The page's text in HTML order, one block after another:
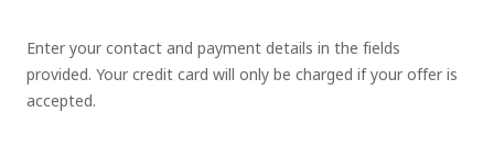
Enter your contact and payment details in the fields
provided. Your credit card will only be charged if your offer is
accepted.